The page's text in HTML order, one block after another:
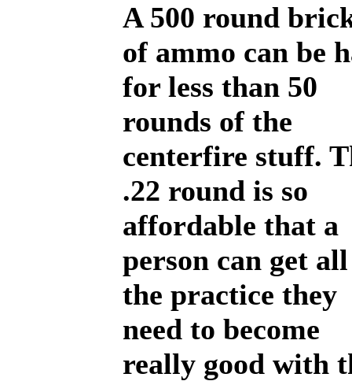
A 500 round
of ammo can be
for less than 50
rounds of the
centerfire stuff.
.22 round is so
affordable that a
person can get all
the practice they
need to become
really good with